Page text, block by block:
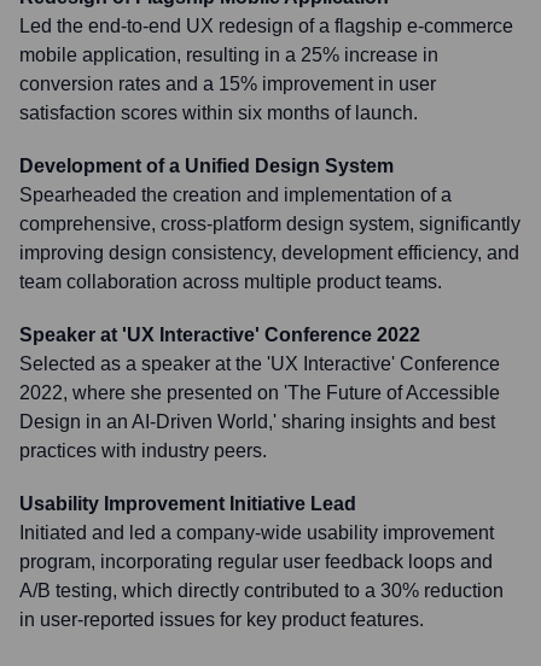
Led the end-to-end UX redesign of a flagship e-commerce
mobile application, resulting in a 25% increase in
conversion rates and a 15% improvement in user
satisfaction scores within six months of launch.
Development of a Unified Design System
Spearheaded the creation and implementation of a
comprehensive, cross-platform design system, significantly
improving design consistency, development efficiency, and
team collaboration across multiple product teams.
Speaker at 'UX Interactive' Conference 2022
Selected as a speaker at the 'UX Interactive' Conference
2022, where she presented on 'The Future of Accessible
Design in an AI-Driven World,' sharing insights and best
practices with industry peers.
Usability Improvement Initiative Lead
Initiated and led a company-wide usability improvement
program, incorporating regular user feedback loops and
A/B testing, which directly contributed to a 30% reduction
in user-reported issues for key product features.